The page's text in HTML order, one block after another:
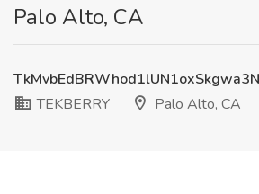
Palo Alto, CA
TEKBERRY
Palo Alto, CA